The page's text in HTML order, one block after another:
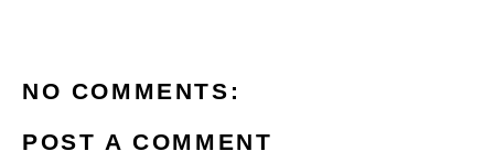
NO COMMENTS:
POST A COMMENT